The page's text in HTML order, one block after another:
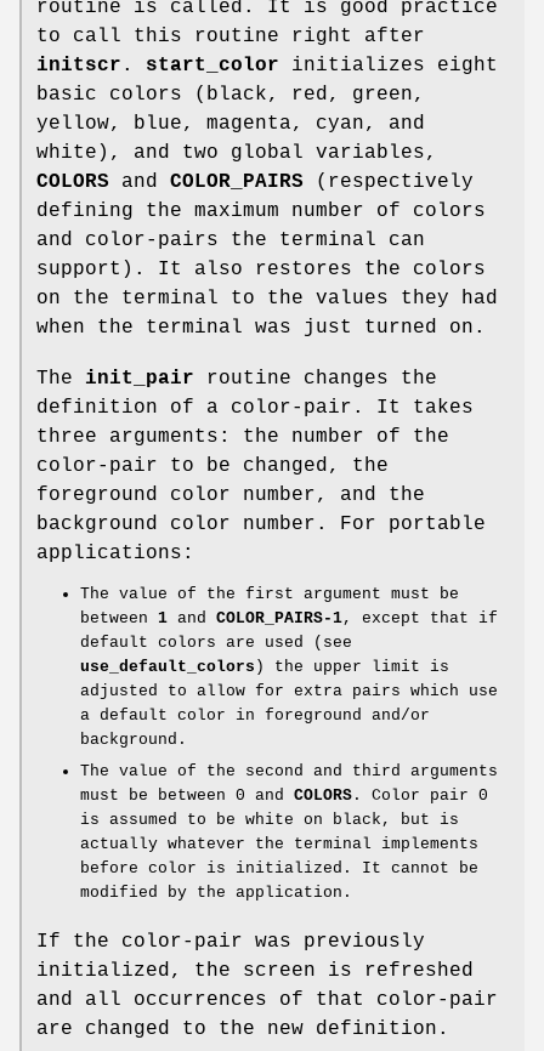
routine is called. It is good practice
to call this routine right after
initscr . start_color initializes eight
basic colors (black, red, green,
yellow, blue, magenta, cyan, and
white), and two global variables,
COLORS and COLOR_PAIRS (respectively
defining the maximum number of colors
and color-pairs the terminal can
support). It also restores the colors
on the terminal to the values they had
when the terminal was just turned on.
The init_pair routine changes the
definition of a color-pair. It takes
three arguments: the number of the
color-pair to be changed, the
foreground color number, and the
background color number. For portable
applications:
The value of the first argument must be
between 1 and COLOR_PAIRS-1, except that if
default colors are used (see
use_default_colors ) the upper limit is
adjusted to allow for extra pairs which use
a default color in foreground and/or
background.
The value of the second and third arguments
must be between 0 and COLORS . Color pair 0
is assumed to be white on black, but is
actually whatever the terminal implements
before color is initialized. It cannot be
modified by the application.
If the color-pair was previously
initialized, the screen is refreshed
and all occurrences of that color-pair
are changed to the new definition.